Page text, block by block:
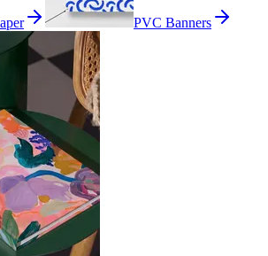
PVC Banners